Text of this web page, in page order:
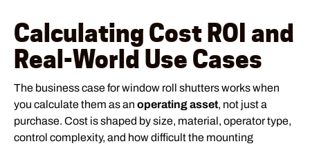
Calculating Cost ROI and
Real-World Use Cases
The business case for window roll shutters works when
you calculate them as an operating asset, not just a
purchase. Cost is shaped by size, material, operator type,
control complexity, and how difficult the mounting